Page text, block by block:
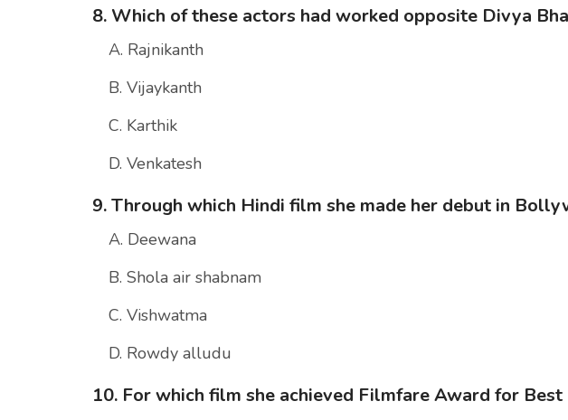
8. Which of these actors had worked opposite Divya
A. Rajnikanth
B. Vijaykanth
C. Karthik
D. Venkatesh
9. Through which Hindi film she made her debut in
A. Deewana
B. Shola air shabnam
C. Vishwatma
D. Rowdy alludu
10. For which film she achieved Filmfare Award for Best